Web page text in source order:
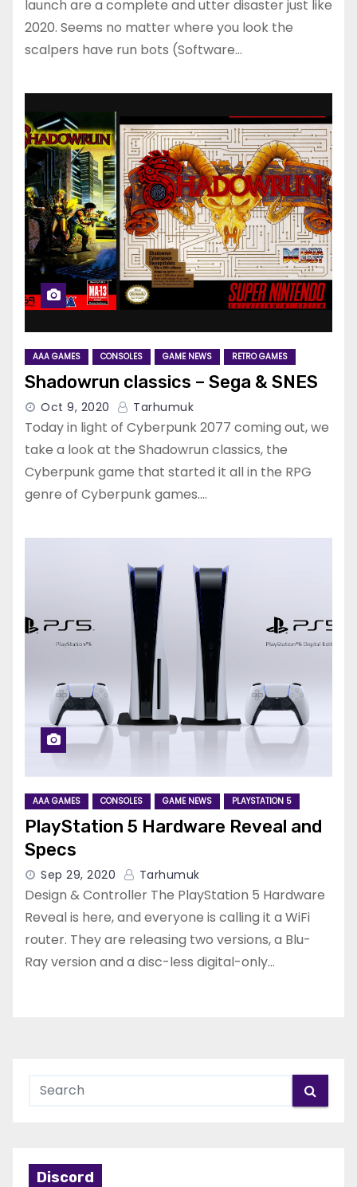
launch are a complete and utter disaster just like
2020. Seems no matter where you look the
scalpers have run bots (Software…
AAA GAMES CONSOLES GAME NEWS RETRO GAMES
Shadowrun classics – Sega & SNES
Oct 9, 2020 Tarhumuk
Today in light of Cyberpunk 2077 coming out, we
take a look at the Shadowrun classics, the
Cyberpunk game that started it all in the RPG
genre of Cyberpunk games.…
AAA GAMES CONSOLES GAME NEWS PLAYSTATION 5
PlayStation 5 Hardware Reveal and
Specs
Sep 29, 2020 Tarhumuk
Design & Controller The PlayStation 5 Hardware
Reveal is here, and everyone is calling it a WiFi
router. They are releasing two versions, a Blu-
Ray version and a disc-less digital-only…
Discord